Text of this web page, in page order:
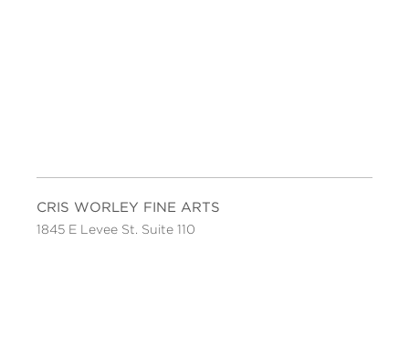
CRIS WORLEY FINE ARTS
1845 E Levee St. Suite 110